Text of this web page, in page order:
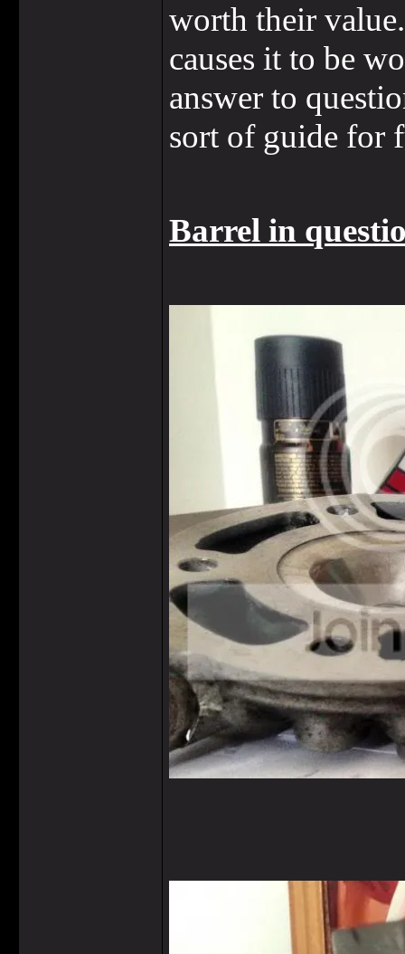
worth their
causes it to be
answer to
sort of guide for
Barrel in